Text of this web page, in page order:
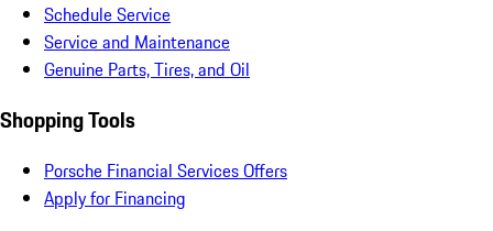
Schedule Service
Service and Maintenance
Genuine Parts, Tires, and Oil
Shopping Tools
Porsche Financial Services Offers
Apply for Financing